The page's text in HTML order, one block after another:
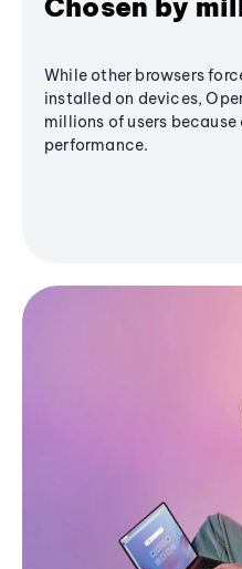
While other browsers
installed on devices,
millions of users
performance.